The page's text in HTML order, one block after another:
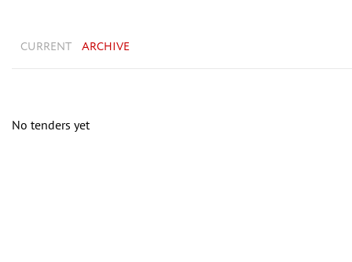
CURRENT ARCHIVE
No tenders yet